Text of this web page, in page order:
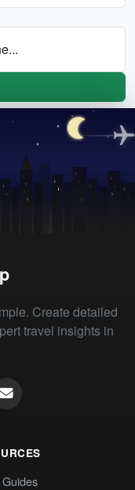
Create detailed
travel insights in